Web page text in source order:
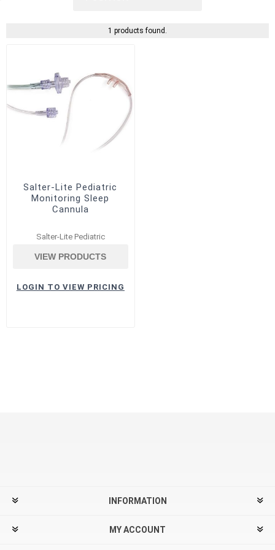
1 products found.
Salter-Lite Pediatric
Monitoring Sleep
Cannula
Salter-Lite Pediatric
VIEW PRODUCTS
LOGIN TO VIEW PRICING
INFORMATION
MY ACCOUNT